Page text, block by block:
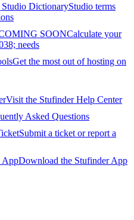
DictionaryStudio terms
SOONCalculate your
needs
Get the most out of hosting on
Visit the Stufinder Help Center
Asked Questions
Submit a ticket or report a
AppDownload the Stufinder App